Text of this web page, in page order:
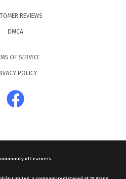
REVIEWS
DMCA
OF SERVICE
POLICY
of Learners.